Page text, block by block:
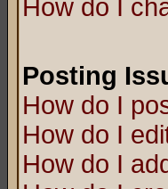
How do I
Posting
How do I
How do I
How do I